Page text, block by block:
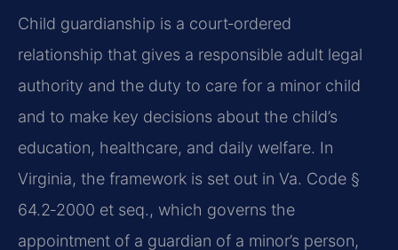
Child guardianship is a court‑ordered
relationship that gives a responsible adult legal
authority and the duty to care for a minor child
and to make key decisions about the child’s
education, healthcare, and daily welfare. In
Virginia, the framework is set out in Va. Code §
64.2‑2000 et seq., which governs the
appointment of a guardian of a minor’s person,